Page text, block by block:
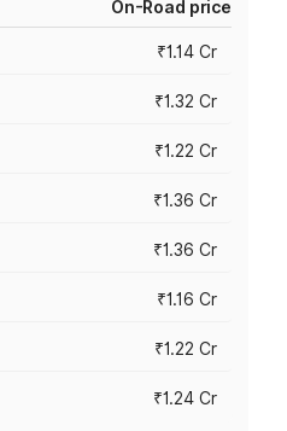
On-Road price
₹1.14 Cr
₹1.32 Cr
₹1.22 Cr
₹1.36 Cr
₹1.36 Cr
₹1.16 Cr
₹1.22 Cr
₹1.24 Cr